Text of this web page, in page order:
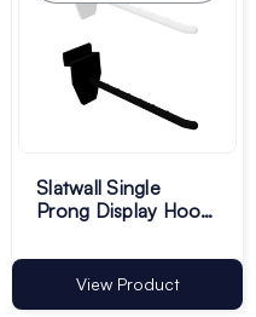
Slatwall Single
Prong Display Hooks
View Product